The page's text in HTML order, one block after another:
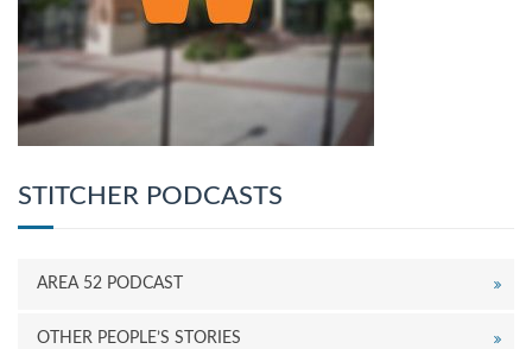
STITCHER PODCASTS
AREA 52 PODCAST
OTHER PEOPLE’S STORIES